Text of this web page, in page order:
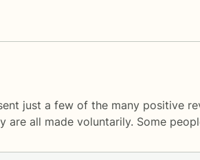
just a few of the many positive
are all made voluntarily. Some